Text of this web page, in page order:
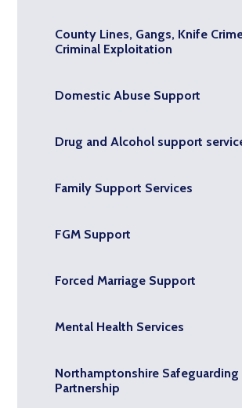
County Lines, Gangs, Knife
Criminal Exploitation
Domestic Abuse Support
Drug and Alcohol support
Family Support Services
FGM Support
Forced Marriage Support
Mental Health Services
Northamptonshire Safeguarding
Partnership